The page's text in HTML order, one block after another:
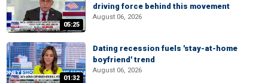
05:25
driving force behind this movement
August 06, 2026
01:32
Dating recession fuels 'stay-at-home
boyfriend' trend
August 06, 2026